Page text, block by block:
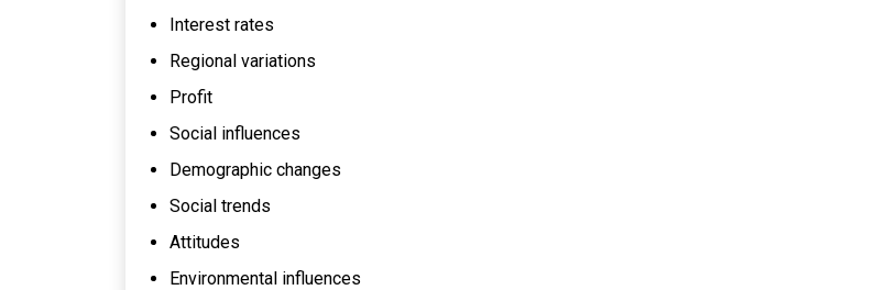
Interest rates
Regional variations
Profit
Social influences
Demographic changes
Social trends
Attitudes
Environmental influences